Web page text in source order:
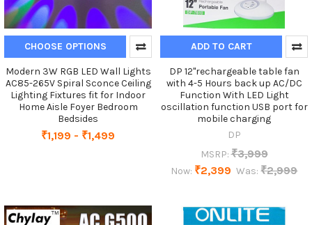
CHOOSE OPTIONS
Modern 3W RGB LED Wall Lights
AC85-265V Spiral Sconce Ceiling
Lighting Fixtures fit for Indoor
Home Aisle Foyer Bedroom
Bedsides
₹1,199 - ₹1,499
ADD TO CART
DP 12"rechargeable table fan
with 4-5 Hours back up AC/DC
Function With LED Light
oscillation function USB port for
mobile charging
DP
MSRP: ₹3,999
Now: ₹2,399 Was: ₹2,999